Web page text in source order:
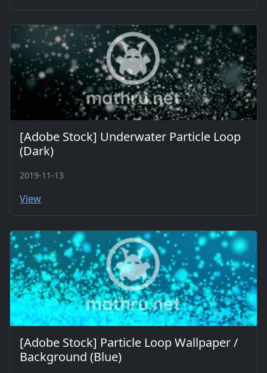
[Adobe Stock] Underwater Particle Loop
(Dark)
2019-11-13
View
[Adobe Stock] Particle Loop Wallpaper /
Background (Blue)